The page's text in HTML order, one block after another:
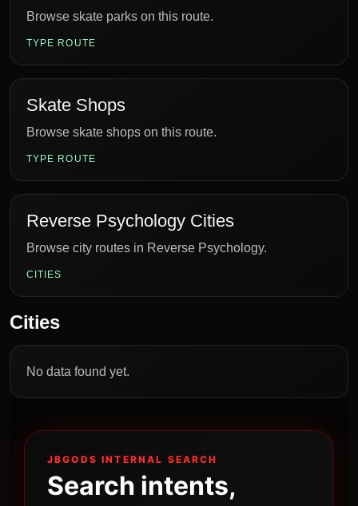
Browse skate parks on this route.
TYPE ROUTE
Skate Shops
Browse skate shops on this route.
TYPE ROUTE
Reverse Psychology Cities
Browse city routes in Reverse Psychology.
CITIES
Cities
No data found yet.
JBGODS INTERNAL SEARCH
Search intents,